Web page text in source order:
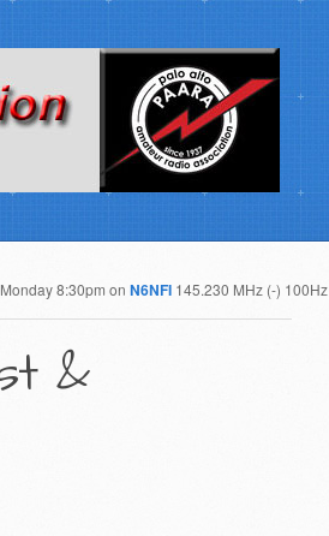
8:30pm on N6NFI 145.230 MHz (-) 100Hz
&